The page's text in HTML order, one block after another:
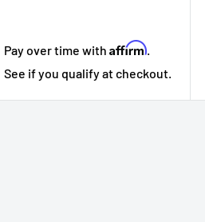
Pay over time with Affirm.
See if you qualify at checkout.